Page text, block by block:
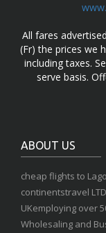
All fares
(Fr) the prices we
including taxes.
serve basis.
ABOUT US
cheap flights to
continentstravel
UKemploying over
Wholesaling and